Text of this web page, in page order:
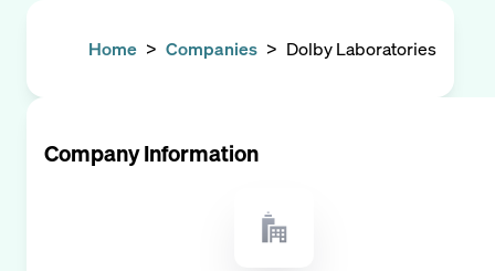
Home > Companies > Dolby Laboratories
Company Information